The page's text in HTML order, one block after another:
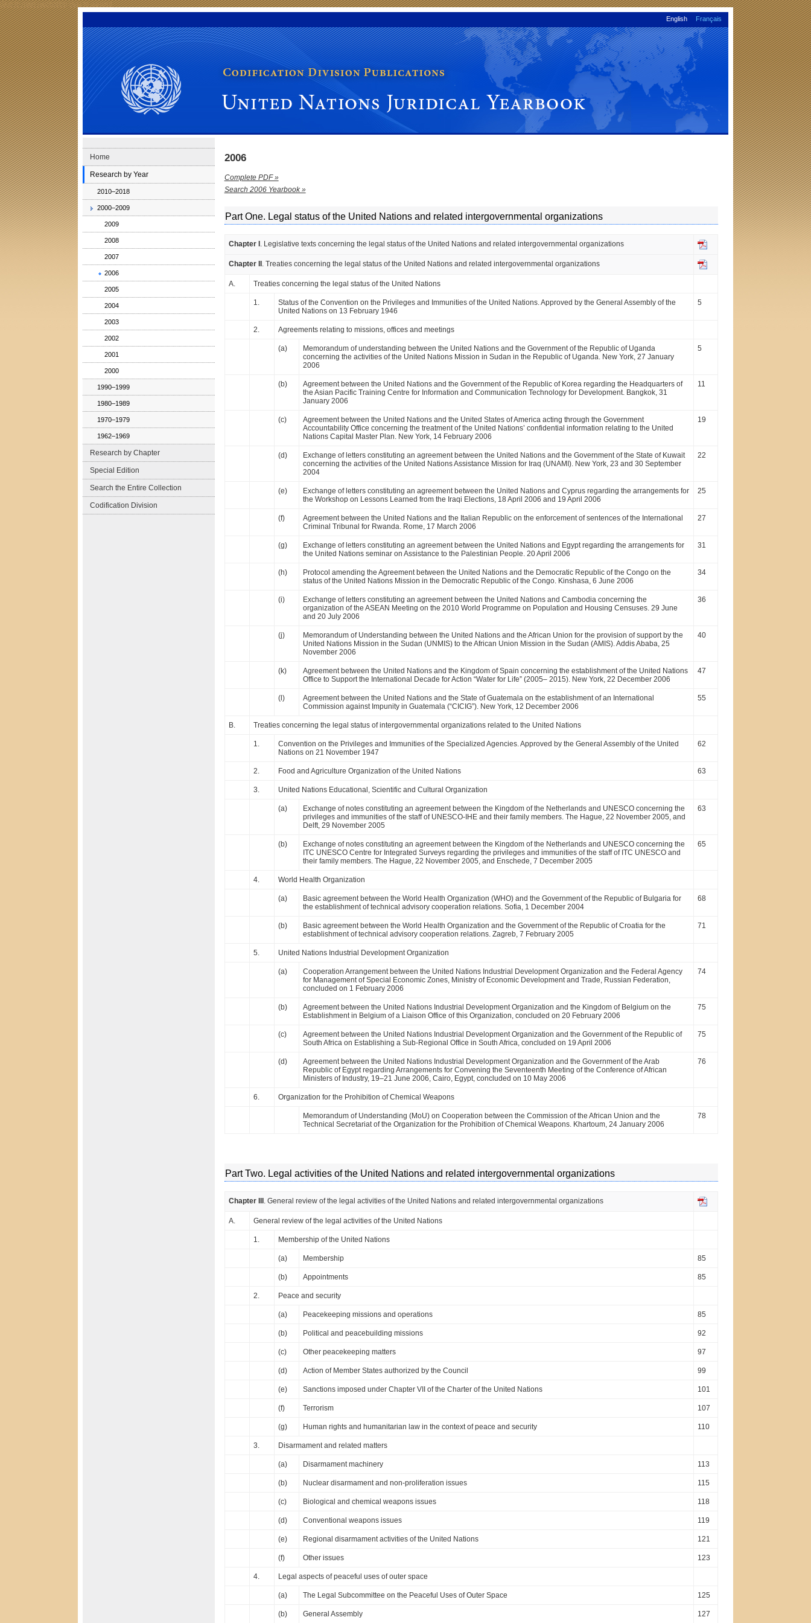
Skip to main navigation Skip to content
English Français
Codification Division Publications: United Nations Juridical Yearbook
Home
Research by Year
2010–2018
2000–2009
2009
2008
2007
2006
2005
2004
2003
2002
2001
2000
1990–1999
1980–1989
1970–1979
1962–1969
Research by Chapter
Special Edition
Search the Entire Collection
Codification Division
2006
Complete PDF »
Search 2006 Yearbook »
Part One. Legal status of the United Nations and related intergovernmental organizations
Chapter I . Legislative texts concerning the legal status of the United Nations and related intergovernmental organizations
Chapter II . Treaties concerning the legal status of the United Nations and related intergovernmental organizations
A. Treaties concerning the legal status of the United Nations
1.
Status of the Convention on the Privileges and Immunities of the United Nations. Approved by the General Assembly of the
United Nations on 13 February 1946
5
2. Agreements relating to missions, offices and meetings
(a)
Memorandum of understanding between the United Nations and the Government of the Republic of Uganda
concerning the activities of the United Nations Mission in Sudan in the Republic of Uganda. New York, 27 January
2006
5
(b)
Agreement between the United Nations and the Government of the Republic of Korea regarding the Headquarters of
the Asian Pacific Training Centre for Information and Communication Technology for Development. Bangkok, 31
January 2006
11
(c)
Agreement between the United Nations and the United States of America acting through the Government
Accountability Office concerning the treatment of the United Nations’ confidential information relating to the United
Nations Capital Master Plan. New York, 14 February 2006
19
(d)
Exchange of letters constituting an agreement between the United Nations and the Government of the State of Kuwait
concerning the activities of the United Nations Assistance Mission for Iraq (UNAMI). New York, 23 and 30 September
2004
22
(e)
Exchange of letters constituting an agreement between the United Nations and Cyprus regarding the arrangements for
the Workshop on Lessons Learned from the Iraqi Elections, 18 April 2006 and 19 April 2006
25
(f)
Agreement between the United Nations and the Italian Republic on the enforcement of sentences of the International
Criminal Tribunal for Rwanda. Rome, 17 March 2006
27
(g)
Exchange of letters constituting an agreement between the United Nations and Egypt regarding the arrangements for
the United Nations seminar on Assistance to the Palestinian People. 20 April 2006
31
(h)
Protocol amending the Agreement between the United Nations and the Democratic Republic of the Congo on the
status of the United Nations Mission in the Democratic Republic of the Congo. Kinshasa, 6 June 2006
34
(i)
Exchange of letters constituting an agreement between the United Nations and Cambodia concerning the
organization of the ASEAN Meeting on the 2010 World Programme on Population and Housing Censuses. 29 June
and 20 July 2006
36
(j)
Memorandum of Understanding between the United Nations and the African Union for the provision of support by the
United Nations Mission in the Sudan (UNMIS) to the African Union Mission in the Sudan (AMIS). Addis Ababa, 25
November 2006
40
(k)
Agreement between the United Nations and the Kingdom of Spain concerning the establishment of the United Nations
Office to Support the International Decade for Action “Water for Life” (2005– 2015). New York, 22 December 2006
47
(l)
Agreement between the United Nations and the State of Guatemala on the establishment of an International
Commission against Impunity in Guatemala (“CICIG”). New York, 12 December 2006
55
B. Treaties concerning the legal status of intergovernmental organizations related to the United Nations
1.
Convention on the Privileges and Immunities of the Specialized Agencies. Approved by the General Assembly of the United
Nations on 21 November 1947
62
2. Food and Agriculture Organization of the United Nations 63
3. United Nations Educational, Scientific and Cultural Organization
(a)
Exchange of notes constituting an agreement between the Kingdom of the Netherlands and UNESCO concerning the
privileges and immunities of the staff of UNESCO-IHE and their family members. The Hague, 22 November 2005, and
Delft, 29 November 2005
63
(b)
Exchange of notes constituting an agreement between the Kingdom of the Netherlands and UNESCO concerning the
ITC UNESCO Centre for Integrated Surveys regarding the privileges and immunities of the staff of ITC UNESCO and
their family members. The Hague, 22 November 2005, and Enschede, 7 December 2005
65
4. World Health Organization
(a)
Basic agreement between the World Health Organization (WHO) and the Government of the Republic of Bulgaria for
the establishment of technical advisory cooperation relations. Sofia, 1 December 2004
68
(b)
Basic agreement between the World Health Organization and the Government of the Republic of Croatia for the
establishment of technical advisory cooperation relations. Zagreb, 7 February 2005
71
5. United Nations Industrial Development Organization
(a)
Cooperation Arrangement between the United Nations Industrial Development Organization and the Federal Agency
for Management of Special Economic Zones, Ministry of Economic Development and Trade, Russian Federation,
concluded on 1 February 2006
74
(b)
Agreement between the United Nations Industrial Development Organization and the Kingdom of Belgium on the
Establishment in Belgium of a Liaison Office of this Organization, concluded on 20 February 2006
75
(c)
Agreement between the United Nations Industrial Development Organization and the Government of the Republic of
South Africa on Establishing a Sub-Regional Office in South Africa, concluded on 19 April 2006
75
(d)
Agreement between the United Nations Industrial Development Organization and the Government of the Arab
Republic of Egypt regarding Arrangements for Convening the Seventeenth Meeting of the Conference of African
Ministers of Industry, 19–21 June 2006, Cairo, Egypt, concluded on 10 May 2006
76
6. Organization for the Prohibition of Chemical Weapons
Memorandum of Understanding (MoU) on Cooperation between the Commission of the African Union and the
Technical Secretariat of the Organization for the Prohibition of Chemical Weapons. Khartoum, 24 January 2006
78
Part Two. Legal activities of the United Nations and related intergovernmental organizations
Chapter III. General review of the legal activities of the United Nations and related intergovernmental organizations
A. General review of the legal activities of the United Nations
1. Membership of the United Nations
(a) Membership 85
(b) Appointments 85
2. Peace and security
(a) Peacekeeping missions and operations 85
(b) Political and peacebuilding missions 92
(c) Other peacekeeping matters 97
(d) Action of Member States authorized by the Council 99
(e) Sanctions imposed under Chapter VII of the Charter of the United Nations 101
(f) Terrorism 107
(g) Human rights and humanitarian law in the context of peace and security 110
3. Disarmament and related matters
(a) Disarmament machinery 113
(b) Nuclear disarmament and non-proliferation issues 115
(c) Biological and chemical weapons issues 118
(d) Conventional weapons issues 119
(e) Regional disarmament activities of the United Nations 121
(f) Other issues 123
4. Legal aspects of peaceful uses of outer space
(a) The Legal Subcommittee on the Peaceful Uses of Outer Space 125
(b) General Assembly 127